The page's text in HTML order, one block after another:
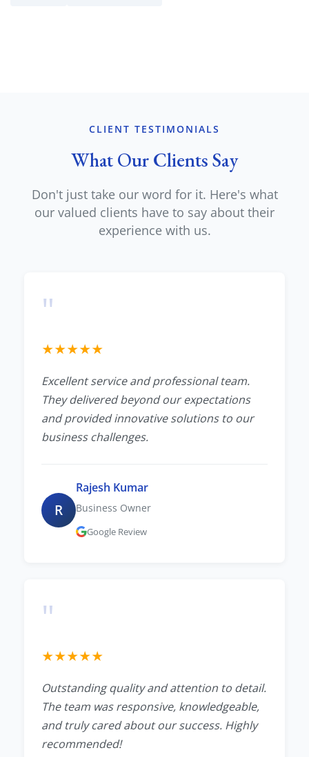
CLIENT TESTIMONIALS
What Our Clients Say
Don't just take our word for it. Here's what
our valued clients have to say about their
experience with us.
"
★★★★★
Excellent service and professional team.
They delivered beyond our expectations
and provided innovative solutions to our
business challenges.
R
Rajesh Kumar
Business Owner
Google Review
"
★★★★★
Outstanding quality and attention to detail.
The team was responsive, knowledgeable,
and truly cared about our success. Highly
recommended!